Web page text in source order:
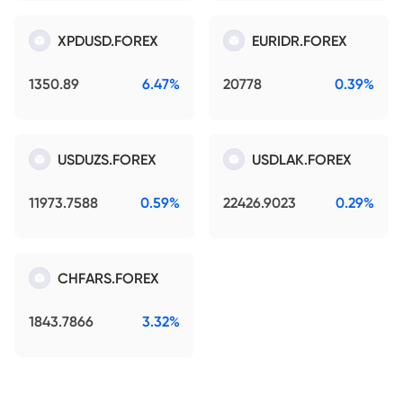
XPDUSD.FOREX
1350.89 6.47%
EURIDR.FOREX
20778 0.39%
USDUZS.FOREX
11973.7588 0.59%
USDLAK.FOREX
22426.9023 0.29%
CHFARS.FOREX
1843.7866 3.32%